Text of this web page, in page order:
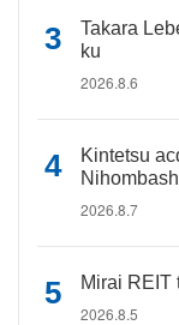
Takara
ku
2026.8.6
Kintetsu
2026.8.7
Mirai REIT
2026.8.5